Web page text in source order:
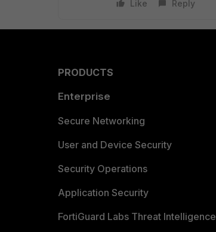
Like
Reply
PRODUCTS
Enterprise
Secure Networking
User and Device Security
Security Operations
Application Security
FortiGuard Labs Threat Intelligence